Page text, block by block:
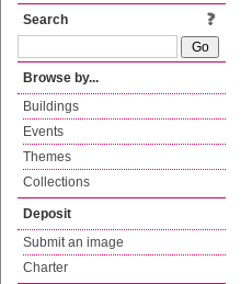
Search
Browse by...
Buildings
Events
Themes
Collections
Deposit
Submit an image
Charter